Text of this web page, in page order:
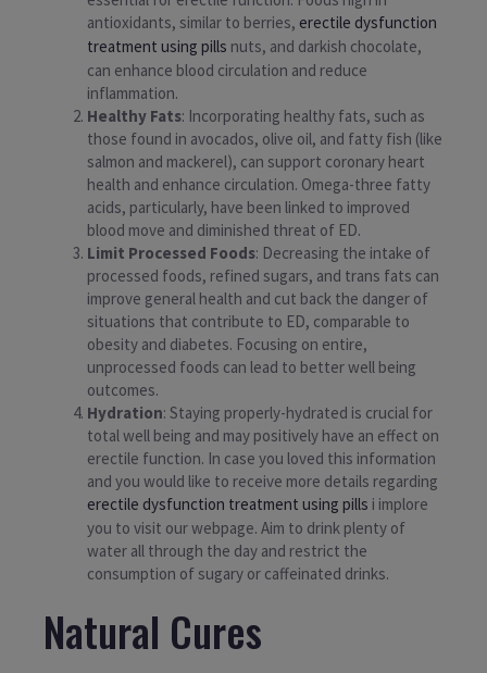
antioxidants, similar to berries, erectile dysfunction
treatment using pills nuts, and darkish chocolate,
can enhance blood circulation and reduce
inflammation.
Healthy Fats: Incorporating healthy fats, such as
those found in avocados, olive oil, and fatty fish (like
salmon and mackerel), can support coronary heart
health and enhance circulation. Omega-three fatty
acids, particularly, have been linked to improved
blood move and diminished threat of ED.
Limit Processed Foods: Decreasing the intake of
processed foods, refined sugars, and trans fats can
improve general health and cut back the danger of
situations that contribute to ED, comparable to
obesity and diabetes. Focusing on entire,
unprocessed foods can lead to better well being
outcomes.
Hydration: Staying properly-hydrated is crucial for
total well being and may positively have an effect on
erectile function. In case you loved this information
and you would like to receive more details regarding
erectile dysfunction treatment using pills i implore
you to visit our webpage. Aim to drink plenty of
water all through the day and restrict the
consumption of sugary or caffeinated drinks.
Natural Cures